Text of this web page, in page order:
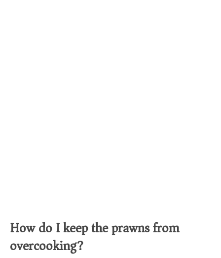
How do I keep the prawns from
overcooking?